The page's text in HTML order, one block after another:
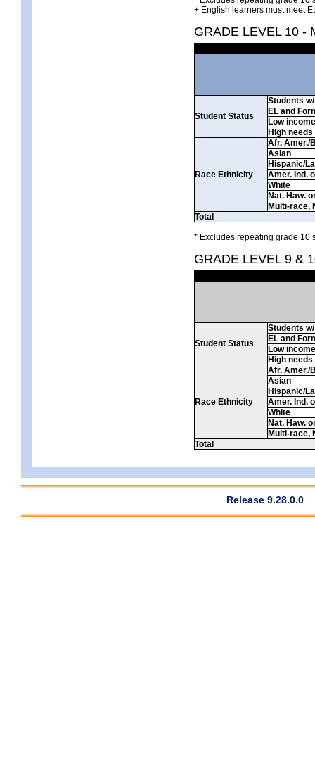
+ English learners must meet
GRADE LEVEL 10 -
Student Status
Students
EL and
Low income
High needs
Race Ethnicity
Afr. Amer./
Asian
Hispanic/
Amer. Ind.
White
Nat. Haw.
Multi-race,
Total
* Excludes repeating grade 10
GRADE LEVEL 9 &
Student Status
Students
EL and
Low income
High needs
Race Ethnicity
Afr. Amer./
Asian
Hispanic/
Amer. Ind.
White
Nat. Haw.
Multi-race,
Total
Release 9.28.0.0